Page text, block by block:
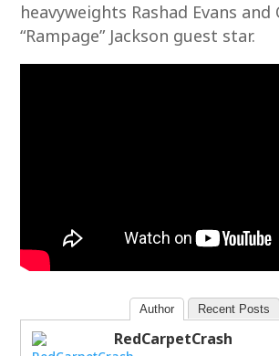
heavyweights Rashad Evans
“Rampage” Jackson guest star.
Author Recent Posts
RedCarpetCrash